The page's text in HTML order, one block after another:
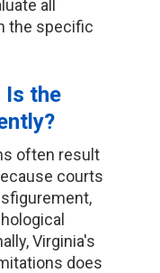
all
the specific
Is the
often result
courts
Virginia's
does